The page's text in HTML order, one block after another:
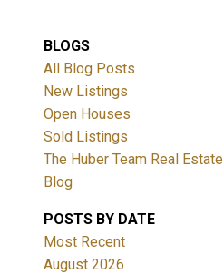
BLOGS
All Blog Posts
New Listings
Open Houses
Sold Listings
The Huber Team Real Estate
Blog
POSTS BY DATE
Most Recent
August 2026